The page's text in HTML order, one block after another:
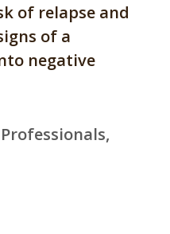
of relapse and
of a
negative
Professionals,